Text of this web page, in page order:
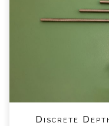
Discrete